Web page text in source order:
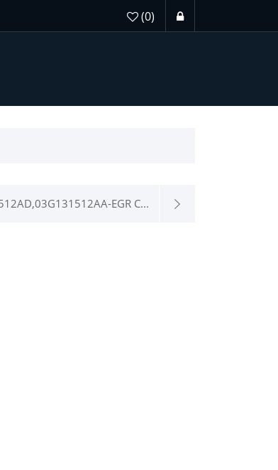
(0)
EGR C...